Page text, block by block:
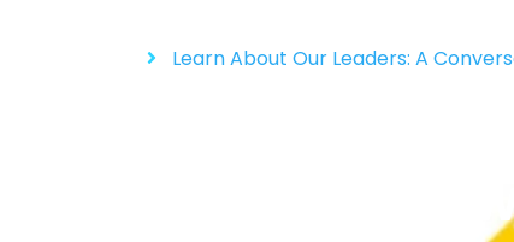
Learn About Our Leaders: A
Learn About
Conversation